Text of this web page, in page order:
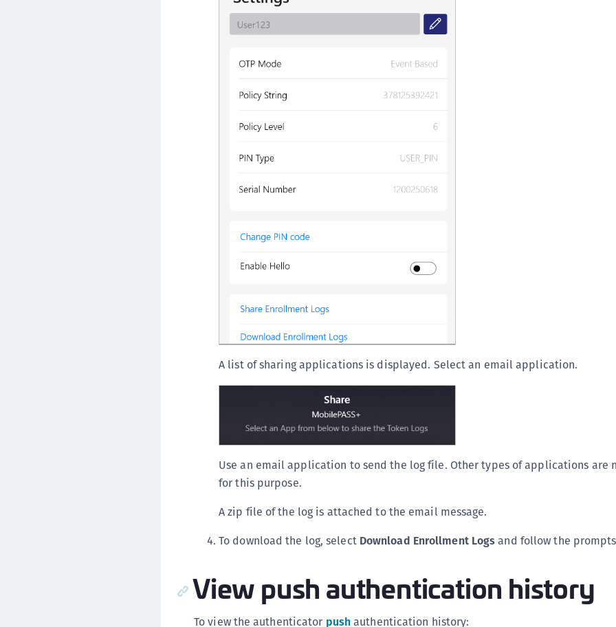
A list of sharing applications is displayed. Select an email application.
Use an email application to send the log file. Other types of applications are
for this purpose.
A zip file of the log is attached to the email message.
To download the log, select Download Enrollment Logsand follow the
View push authentication history
To view the authenticator pushauthentication history: